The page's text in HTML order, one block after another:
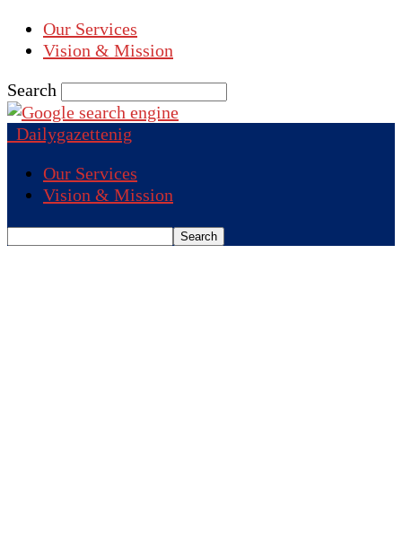
Our Services
Vision & Mission
Search
Dailygazettenig
Our Services
Vision & Mission